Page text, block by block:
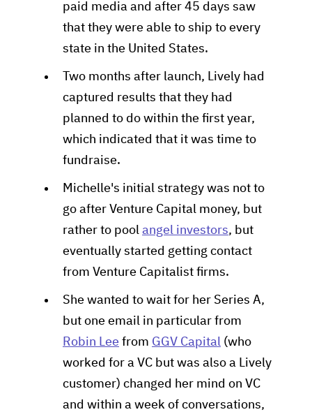
paid media and after 45 days saw
that they were able to ship to every
state in the United States.
Two months after launch, Lively had
captured results that they had
planned to do within the first year,
which indicated that it was time to
fundraise.
Michelle's initial strategy was not to
go after Venture Capital money, but
rather to pool angel investors, but
eventually started getting contact
from Venture Capitalist firms.
She wanted to wait for her Series A,
but one email in particular from
Robin Lee from GGV Capital (who
worked for a VC but was also a Lively
customer) changed her mind on VC
and within a week of conversations,